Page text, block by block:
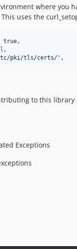
where you
uses the
true,
,
pki/tls/certs/ ' ,
to this
Exceptions